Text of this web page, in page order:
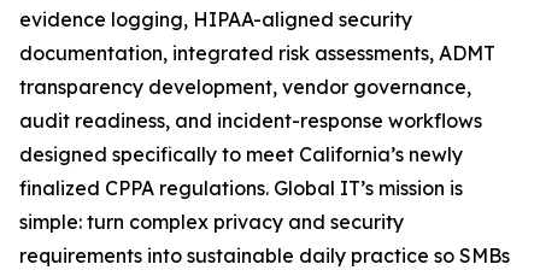
evidence logging, HIPAA-aligned security
documentation, integrated risk assessments, ADMT
transparency development, vendor governance,
audit readiness, and incident-response workflows
designed specifically to meet California’s newly
finalized CPPA regulations. Global IT’s mission is
simple: turn complex privacy and security
requirements into sustainable daily practice so SMBs